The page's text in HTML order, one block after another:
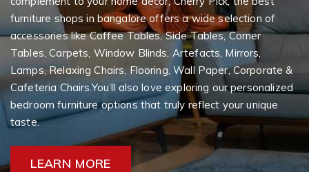
furniture shops in bangalore offers a wide selection of
accessories like Coffee Tables, Side Tables, Corner
Tables, Carpets, Window Blinds, Artefacts, Mirrors,
Lamps, Relaxing Chairs, Flooring, Wall Paper, Corporate &
Cafeteria Chairs.You’ll also love exploring our personalized
bedroom furniture options that truly reflect your unique
taste.
LEARN MORE